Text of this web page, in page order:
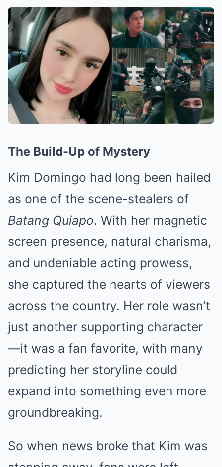
The Build-Up of Mystery
Kim Domingo had long been hailed
as one of the scene-stealers of
Batang Quiapo. With her magnetic
screen presence, natural charisma,
and undeniable acting prowess,
she captured the hearts of viewers
across the country. Her role wasn’t
just another supporting character
—it was a fan favorite, with many
predicting her storyline could
expand into something even more
groundbreaking.
So when news broke that Kim was